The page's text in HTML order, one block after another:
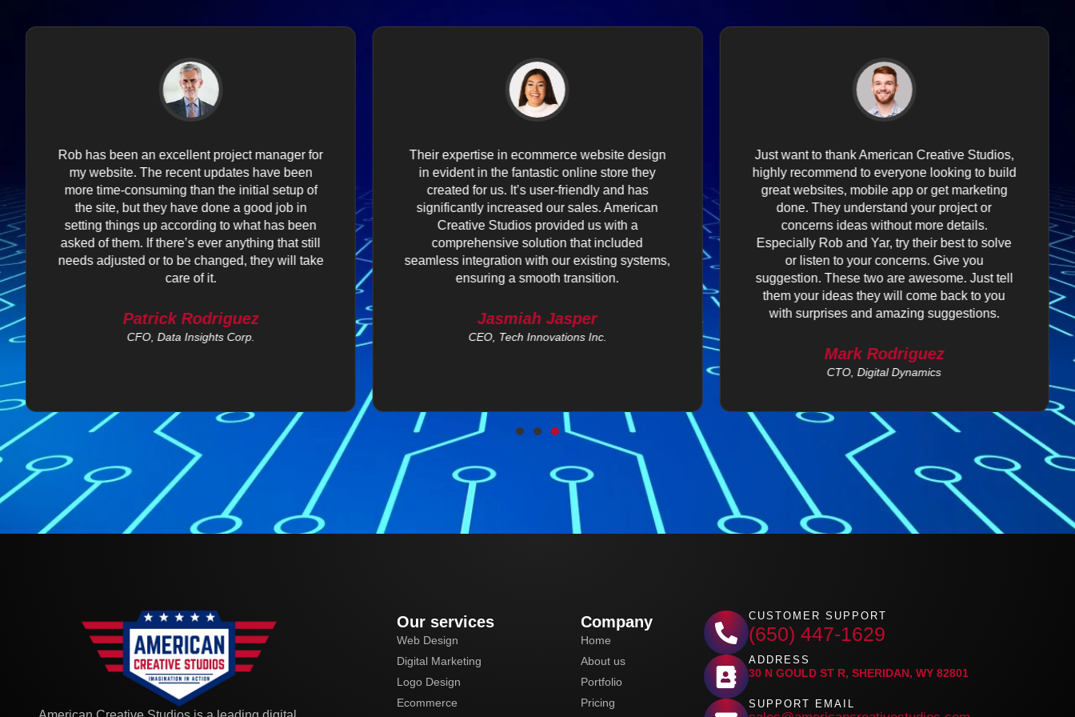
Rob has been an excellent project manager for
my website. The recent updates have been
more time-consuming than the initial setup of
the site, but they have done a good job in
setting things up according to what has been
asked of them. If there’s ever anything that still
needs adjusted or to be changed, they will take
care of it.
Patrick Rodriguez
CFO, Data Insights Corp.
Their expertise in ecommerce website design
in evident in the fantastic online store they
created for us. It’s user-friendly and has
significantly increased our sales. American
Creative Studios provided us with a
comprehensive solution that included
seamless integration with our existing systems,
ensuring a smooth transition.
Jasmiah Jasper
CEO, Tech Innovations Inc.
Just want to thank American Creative Studios,
highly recommend to everyone looking to build
great websites, mobile app or get marketing
done. They understand your project or
concerns ideas without more details.
Especially Rob and Yar, try their best to solve
or listen to your concerns. Give you
suggestion. These two are awesome. Just tell
them your ideas they will come back to you
with surprises and amazing suggestions.
Mark Rodriguez
CTO, Digital Dynamics
Our services
Web Design
Digital Marketing
Logo Design
Ecommerce
Company
Home
About us
Portfolio
Pricing
CUSTOMER SUPPORT
(650) 447-1629
ADDRESS
30 N GOULD ST R, SHERIDAN, WY 82801
SUPPORT EMAIL